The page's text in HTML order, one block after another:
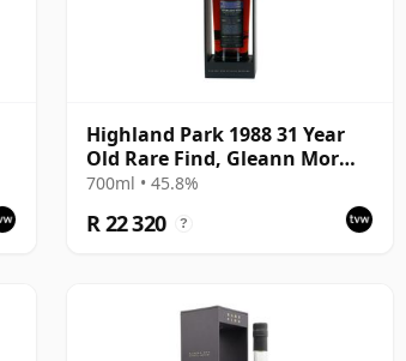
Highland Park 1988 31 Year
Old Rare Find, Gleann Mor
2019 Bottling - Single Cask
700ml • 45.8%
R 22 320 ?